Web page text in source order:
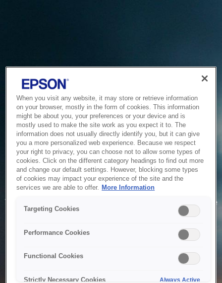
Service Unavailable
The system is temporarily unable to service your request due
to maintenance or technical reasons. We are working on
When you visit any website, it may store or retrieve information
on your browser, mostly in the form of cookies. This information
might be about you, your preferences or your device and is
mostly used to make the site work as you expect it to. The
information does not usually directly identify you, but it can give
you a more personalized web experience. Because we respect
your right to privacy, you can choose not to allow some types of
cookies. Click on the different category headings to find out more
and change our default settings. However, blocking some types
of cookies may impact your experience of the site and the
services we are able to offer. More Information
Targeting Cookies
Performance Cookies
Functional Cookies
Strictly Necessary Cookies Always Active